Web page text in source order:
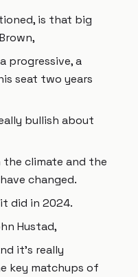
is that big
progressive, a
seat two years
bullish about
climate and the
changed.
did in 2024.
Hustad,
it's really
key matchups of